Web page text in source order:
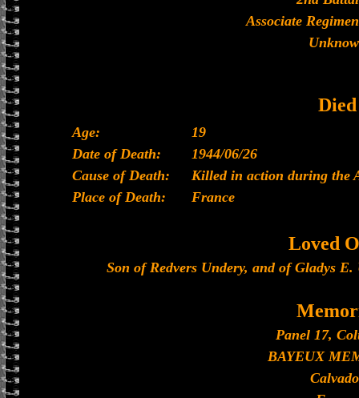
Associate
Died
Age:
19
Date of Death:
1944/06/26
Cause of Death:
Killed in action during the
Place of Death:
France
Loved
Son of Redvers Undery, and of Gladys
Panel 17,
BAYEUX